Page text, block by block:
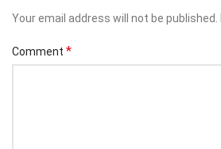
Your email address will not be published.
Comment *